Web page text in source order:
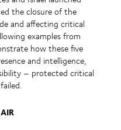
the closure of the
and affecting critical
examples from
how these five
and intelligence,
– protected critical
AIR